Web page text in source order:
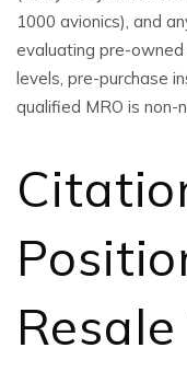
1000 avionics), and
evaluating pre-
levels, pre-purchase
qualified MRO is non-